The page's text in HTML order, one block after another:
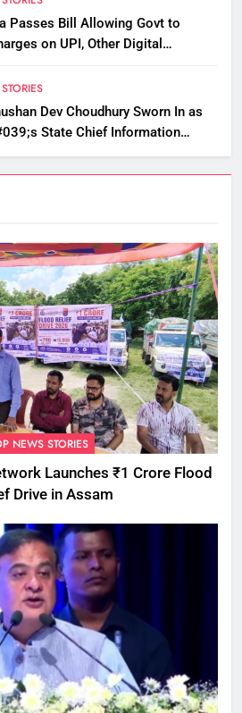
Passes Bill Allowing Govt to
on UPI, Other Digital
Dev Choudhury Sworn In as
State Chief Information
NEWS STORIES
Launches ₹1 Crore Flood
Drive in Assam